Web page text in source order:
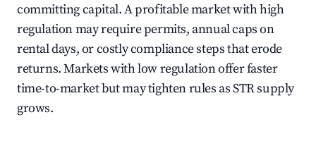
committing capital. A profitable market with high
regulation may require permits, annual caps on
rental days, or costly compliance steps that erode
returns. Markets with low regulation offer faster
time-to-market but may tighten rules as STR supply
grows.